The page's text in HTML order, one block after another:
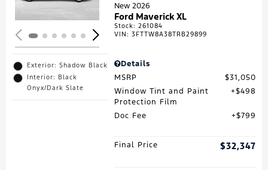
Exterior: Shadow Black
Interior: Black
Onyx/Dark Slate
New 2026
Ford Maverick XL
Stock:261084
VIN:3FTTW8A38TRB29899
Details
MSRP
$31,050
Window Tint and Paint
Protection Film
$498
Doc Fee $799
Final Price $32,347